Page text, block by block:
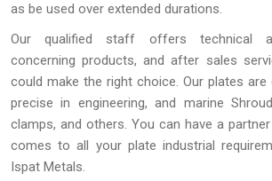
as be used over extended durations.
Our qualified staff offers technical
concerning products, and after sales
could make the right choice. Our plates
precise in engineering, and marine
clamps, and others. You can have a
comes to all your plate industrial
Ispat Metals.